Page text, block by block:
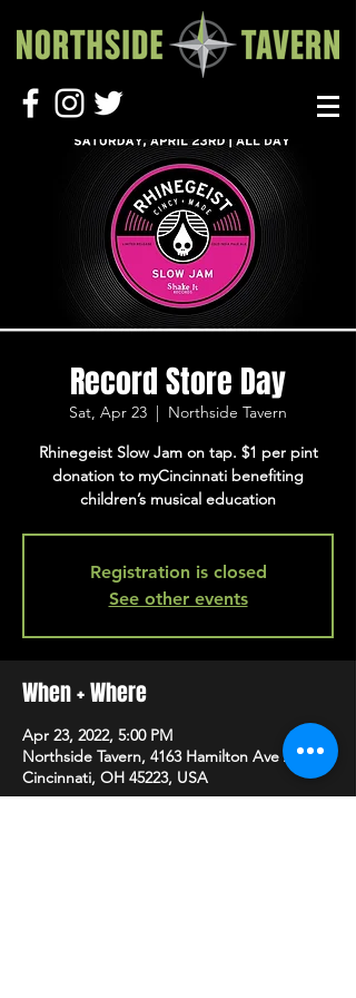
Record Store Day
Sat, Apr 23
  |
Northside Tavern
Rhinegeist Slow Jam on tap. $1 per pint
donation to myCincinnati benefiting
children’s musical education
Registration is closed
See other events
When + Where
Apr 23, 2022, 5:00 PM
Northside Tavern, 4163 Hamilton Ave A,
Cincinnati, OH 45223, USA